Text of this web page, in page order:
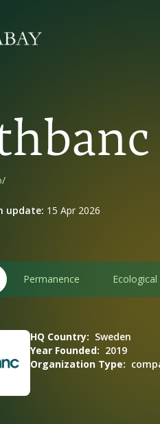
update: 15 Apr 2026
Permanence Ecological
HQ Country: Sweden
Year Founded: 2019
Organization Type: